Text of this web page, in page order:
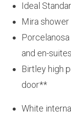
Ideal
Mira shower
and en-
Birtley high
door**
White